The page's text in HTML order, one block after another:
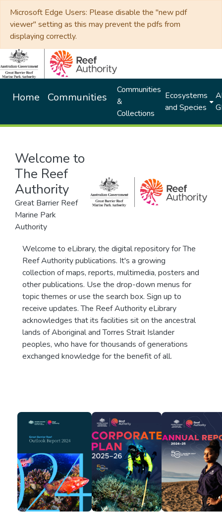
Microsoft Edge Users: Please disable the "new pdf
viewer" setting as this may prevent the pdfs from
displaying correctly.
Home Communities
Communities
&
Collections
Ecosystems
and Species
Welcome to
The Reef
Authority
Great Barrier Reef
Marine Park
Authority
Welcome to eLibrary, the digital repository for The
Reef Authority publications. It's a growing
collection of maps, reports, multimedia, posters and
other publications. Use the drop-down menus for
topic themes or use the search box. Sign up to
receive updates. The Reef Authority eLibrary
acknowledges that its facilities sit on the ancestral
lands of Aboriginal and Torres Strait Islander
peoples, who have for thousands of generations
exchanged knowledge for the benefit of all.